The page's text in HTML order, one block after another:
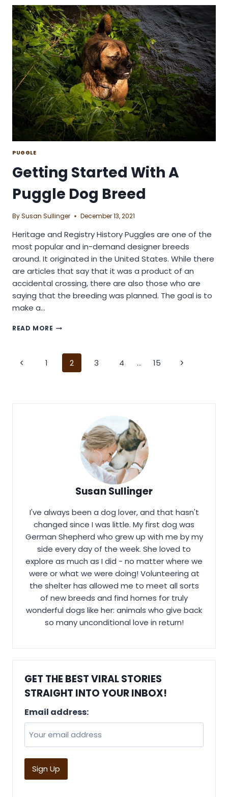
NORWEGIAN
ELKHOUND
DOG
BREED
PUGGLE
Getting Started With A
Puggle Dog Breed
BySusan Sullinger December 13, 2021
Heritage and Registry History Puggles are one of the
most popular and in-demand designer breeds
around. It originated in the United States. While there
are articles that say that it was a product of an
accidental crossing, there are also those who are
saying that the breeding was planned. The goal is to
make a…
READ MORE GETTING
PUGGLE
DOG
Page1 2 3 4 … 15
Susan Sullinger
I've always been a dog lover, and that hasn't
changed since I was little. My first dog was
German Shepherd who grew up with me by my
side every day of the week. She loved to
explore as much as I did - no matter where we
were or what we were doing! Volunteering at
the shelter has allowed me to meet all sorts
of new breeds and find homes for truly
wonderful dogs like her: animals who give back
so many unconditional love in return!
GET THE BEST VIRAL STORIES
STRAIGHT INTO YOUR INBOX!
Email address: